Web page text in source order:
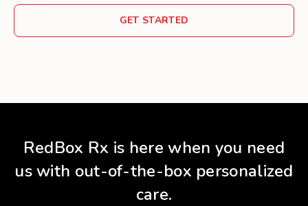
GET STARTED
RedBox Rx is here when you need
us with out-of-the-box personalized
care.